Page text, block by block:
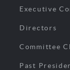
Executive
Directors
Committee
Past